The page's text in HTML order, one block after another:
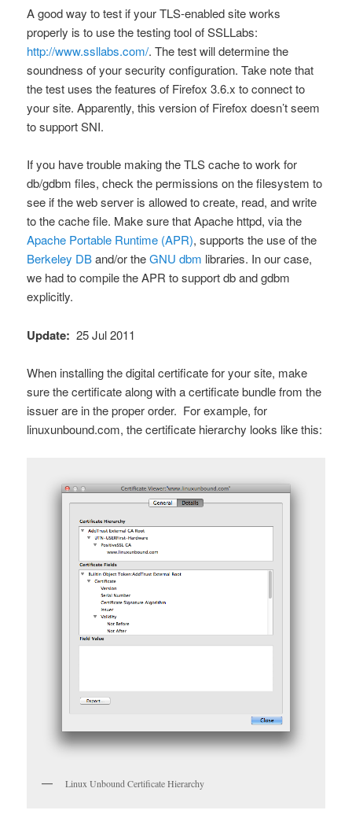
A good way to test if your TLS-enabled site works
properly is to use the testing tool of SSLLabs:
http://www.ssllabs.com/. The test will determine the
soundness of your security configuration. Take note that
the test uses the features of Firefox 3.6.x to connect to
your site. Apparently, this version of Firefox doesn’t seem
to support SNI.
If you have trouble making the TLS cache to work for
db/gdbm files, check the permissions on the filesystem to
see if the web server is allowed to create, read, and write
to the cache file. Make sure that Apache httpd, via the
Apache Portable Runtime (APR), supports the use of the
Berkeley DBand/or theGNU dbm libraries. In our case,
we had to compile the APR to support db and gdbm
explicitly.
Update: 25 Jul 2011
When installing the digital certificate for your site, make
sure the certificate along with a certificate bundle from the
issuer are in the proper order. For example, for
linuxunbound.com, the certificate hierarchy looks like this:
Linux Unbound Certificate Hierarchy